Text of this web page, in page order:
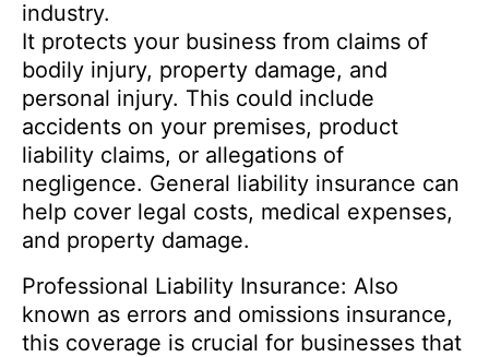
industry.
It protects your business from claims of
bodily injury, property damage, and
personal injury. This could include
accidents on your premises, product
liability claims, or allegations of
negligence. General liability insurance can
help cover legal costs, medical expenses,
and property damage.
Professional Liability Insurance: Also
known as errors and omissions insurance,
this coverage is crucial for businesses that